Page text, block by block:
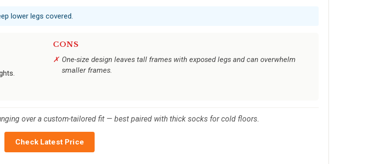
lower legs covered.
CONS
One-size design leaves tall frames with exposed legs and can overwhelm
smaller frames.
over a custom-tailored fit — best paired with thick socks for cold floors.
Check Latest Price